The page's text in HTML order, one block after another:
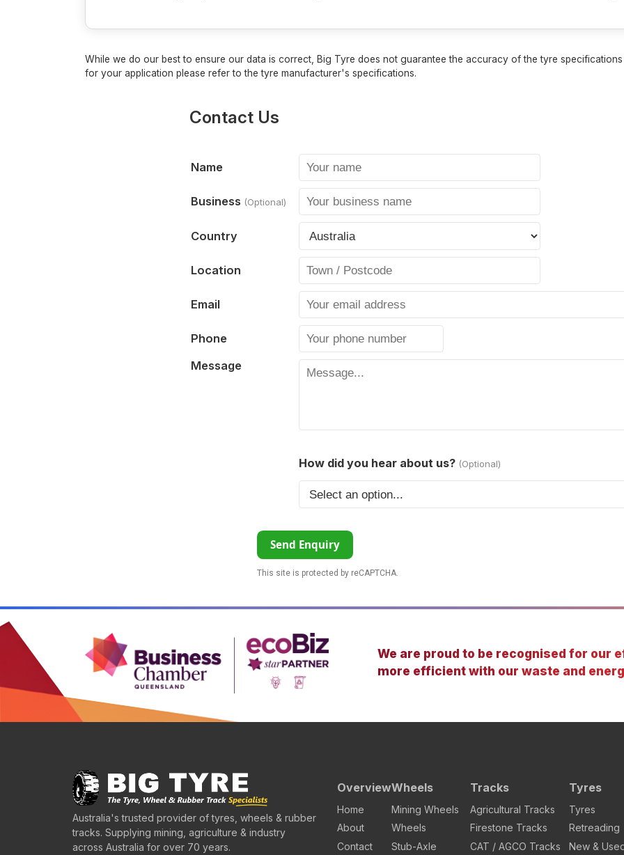
While we do our best to ensure our data is correct, Big Tyre does not guarantee the accuracy of the tyre
for your application please refer to the tyre manufacturer's specifications.
Contact Us
Name
Business (Optional)
Country
Location
Email
Phone
Message
How did you hear about us? (Optional)
Send Enquiry
This site is protected by reCAPTCHA.
We are proud to be recognised for our
more efficient with our waste and
Australia's trusted provider of tyres, wheels & rubber
tracks. Supplying mining, agriculture & industry
across Australia for over 70 years.
Overview
Home
About
Contact
Wheels
Mining Wheels
Wheels
Stub-Axle
Tracks
Agricultural Tracks
Firestone Tracks
CAT / AGCO Tracks
Tyres
Tyres
Retreading
New &